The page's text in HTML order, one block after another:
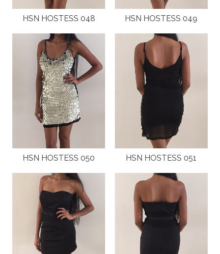
HSN HOSTESS 048 HSN HOSTESS 049
HSN HOSTESS 050 HSN HOSTESS 051